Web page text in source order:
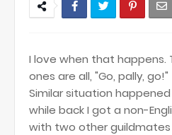
I love when that
ones are all, "Go, pally, go!"
Similar situation
while back I got a non-
with two other